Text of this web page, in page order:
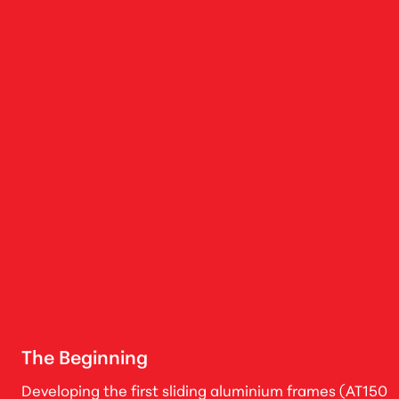
The Beginning
Developing the first sliding aluminium frames (AT150